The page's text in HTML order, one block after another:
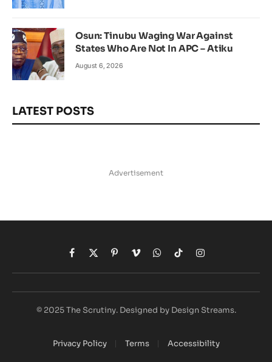
Osun: Tinubu Waging War Against
States Who Are Not In APC – Atiku
August 6, 2026
LATEST POSTS
Advertisement
Facebook
X
(Twitter)
Pinterest
VimeoWhatsApp
TikTokInstagram
© 2025 The Scrutiny. Designed by Design Streams.
Privacy Policy Terms Accessibility